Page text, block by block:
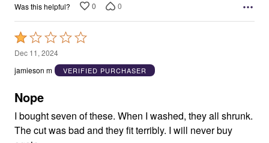
Was this helpful? 0 0
Rated
1
out
5
Dec 11, 2024
jamieson m
VERIFIED PURCHASER
Nope
I bought seven of these. When I washed, they all shrunk.
The cut was bad and they fit terribly. I will never buy